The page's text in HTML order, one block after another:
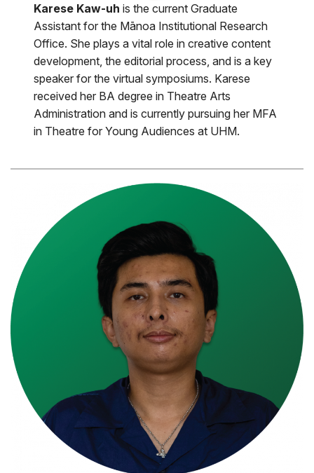
Karese Kaw-uh is the current Graduate
Assistant for the Mānoa Institutional Research
Office. She plays a vital role in creative content
development, the editorial process, and is a key
speaker for the virtual symposiums. Karese
received her BA degree in Theatre Arts
Administration and is currently pursuing her MFA
in Theatre for Young Audiences at UHM.